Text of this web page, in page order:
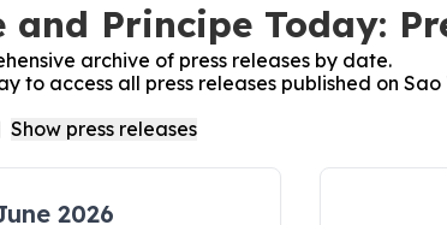
and Principe Today:
archive of press releases by date.
to access all press releases published on Sao
2026